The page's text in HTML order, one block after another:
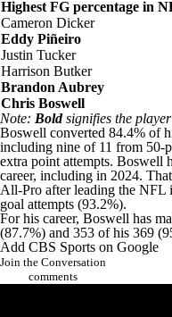
Highest FG percentage in
Cameron Dicker
Eddy Piñeiro
Justin Tucker
Harrison Butker
Brandon Aubrey
Chris Boswell
Note: Boldsignifies the player
Boswell converted 84.4% of
including nine of 11 from 50-
extra point attempts. Boswell
career, including in 2024.
All-Pro after leading the NFL
goal attempts (93.2%).
For his career, Boswell has
(87.7%) and 353 of his 369
Add CBS Sports on Google
Join the Conversation
comments